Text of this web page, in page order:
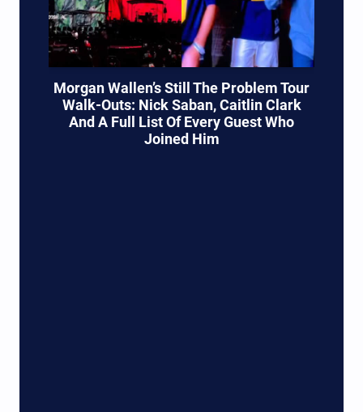
Morgan Wallen’s Still The Problem Tour
Walk-Outs: Nick Saban, Caitlin Clark
And A Full List Of Every Guest Who
Joined Him